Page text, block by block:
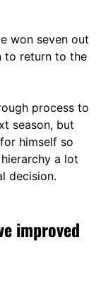
won seven out
to return to the
process to
season, but
himself so
a lot
decision.
improved